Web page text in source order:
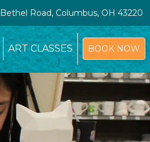
Road, Columbus, OH 43220
ART CLASSES BOOK NOW